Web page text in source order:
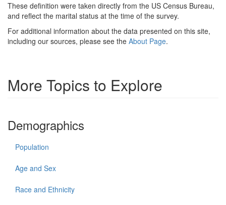
These definition were taken directly from the US Census Bureau,
and reflect the marital status at the time of the survey.
For additional information about the data presented on this site,
including our sources, please see the About Page.
More Topics to Explore
Demographics
Population
Age and Sex
Race and Ethnicity